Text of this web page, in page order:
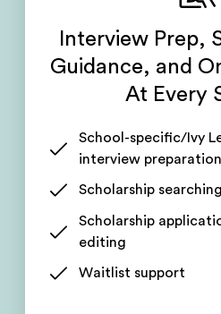
Interview Prep,
Guidance, and
At Every
School-specific/Ivy
interview preparation
Scholarship searching
Scholarship
editing
Waitlist support